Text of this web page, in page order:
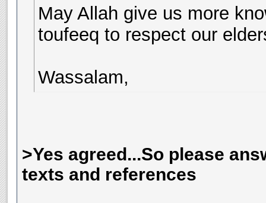
May Allah give us more
toufeeq to respect our
Wassalam,
>Yes agreed...So please
texts and references